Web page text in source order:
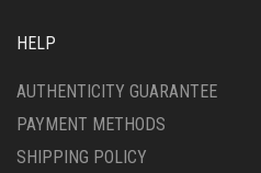
HELP
AUTHENTICITY GUARANTEE
PAYMENT METHODS
SHIPPING POLICY